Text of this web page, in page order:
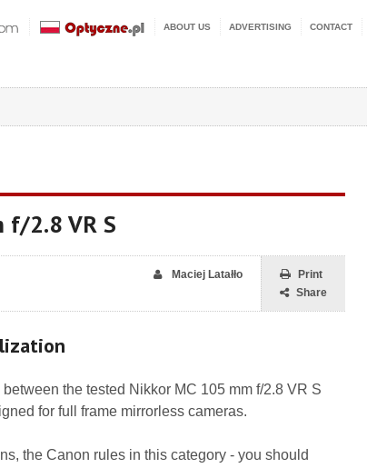
ABOUT US ADVERTISING CONTACT
f/2.8 VR S
Print
Share
Maciej Latałło
the tested Nikkor MC 105 mm f/2.8 VR S
for full frame mirrorless cameras.
the Canon rules in this category - you should